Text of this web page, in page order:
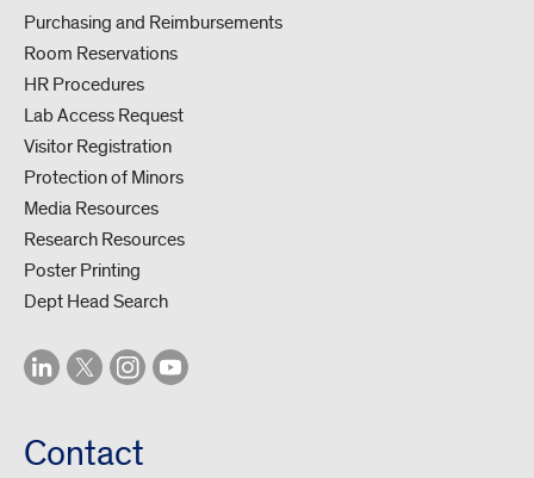
Purchasing and Reimbursements
Room Reservations
HR Procedures
Lab Access Request
Visitor Registration
Protection of Minors
Media Resources
Research Resources
Poster Printing
Dept Head Search
Contact